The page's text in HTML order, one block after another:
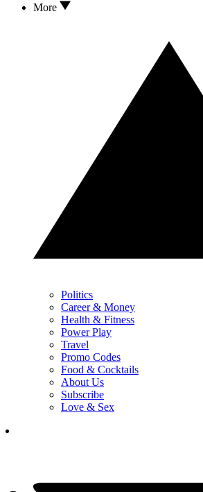
More
Politics
Career & Money
Health & Fitness
Power Play
Travel
Promo Codes
Food & Cocktails
About Us
Subscribe
Love & Sex